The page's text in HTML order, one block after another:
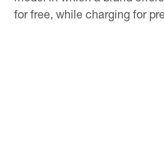
for free, while charging for